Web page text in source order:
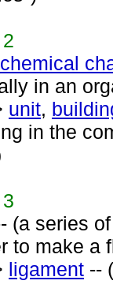
2
chemical
in an
unit,
in the
3
(a series
to make a
ligament --